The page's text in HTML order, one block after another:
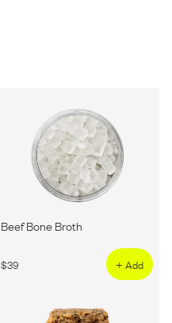
Beef Bone Broth
$39 + Add